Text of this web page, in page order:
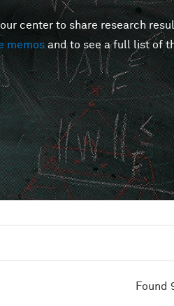
center to share research
memos and to see a full list of
Found